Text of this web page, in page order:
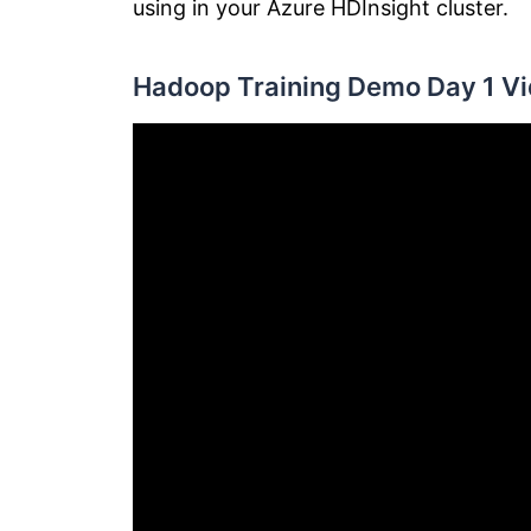
using in your Azure HDInsight cluster.
Hadoop Training Demo Day 1